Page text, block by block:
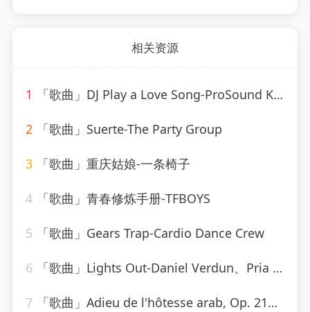
相关资源
1 「歌曲」DJ Play a Love Song-ProSound Karaoke Band
2 「歌曲」Suerte-The Party Group
3 「歌曲」重庆姑娘-一条椅子
4 「歌曲」青春修炼手册-TFBOYS
5 「歌曲」Gears Trap-Cardio Dance Crew
6 「歌曲」Lights Out-Daniel Verdun、Pria Coterell
7 「歌曲」Adieu de l'hôtesse arab, Op. 214-jennie tourel